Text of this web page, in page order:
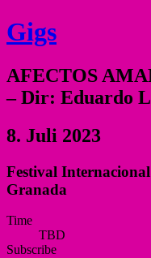
Gigs
AFECTOS
– Dir: Eduardo
8. Juli 2023
Festival
Granada
Gig
Details
Time
TBD
Subscribe